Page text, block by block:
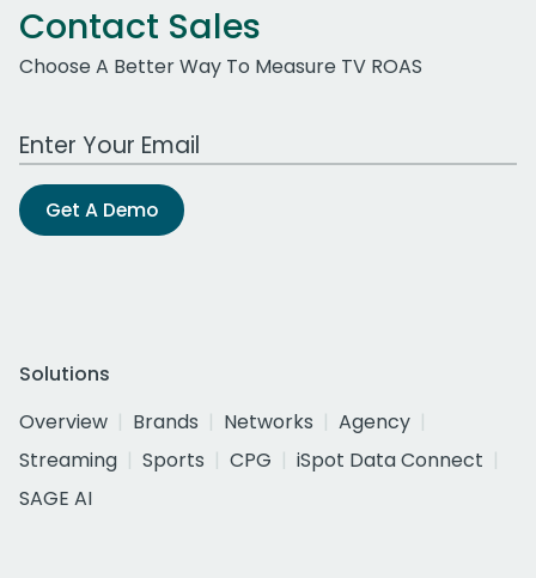
Contact Sales
Choose A Better Way To Measure TV ROAS
Work Email Address
Get A Demo
Solutions
Overview
Brands Networks
Agency
Streaming
Sports CPG
iSpot Data Connect
SAGE AI